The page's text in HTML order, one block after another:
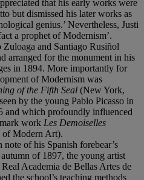
that his early works were
but dismissed his later works as
genius.’ Nevertheless, Justi
a prophet of Modernism’.
Zuloaga and Santiago Rusiñol
arranged for the monument in his
in 1894. More importantly for
of Modernism was
of the Fifth Seal (New York,
by the young Pablo Picasso in
and which profoundly influenced
work Les Demoiselles
Modern Art).
of his Spanish forebear’s
of 1897, the young artist
Academia de Bellas Artes de
the school’s teaching methods